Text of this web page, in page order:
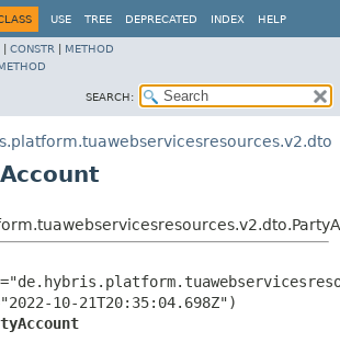
USE TREE DEPRECATED INDEX HELP
CONSTR
METHOD
SEARCH: